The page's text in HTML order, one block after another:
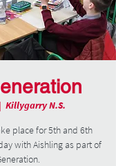
Killygarry N.S.
place for 5th and 6th
with Aishling as part of